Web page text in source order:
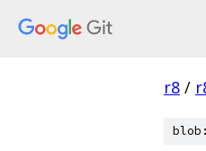
r8 /
blob: